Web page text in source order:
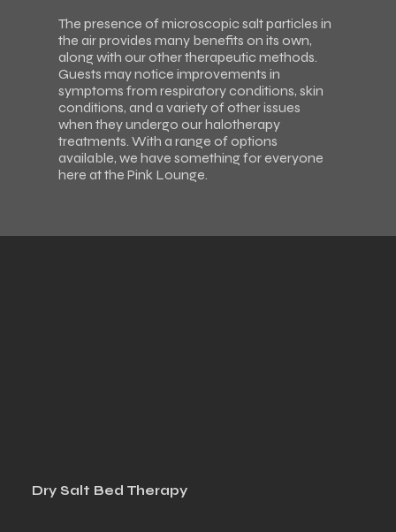
The presence of microscopic salt particles in
the air provides many benefits on its own,
along with our other therapeutic methods.
Guests may notice improvements in
symptoms from respiratory conditions, skin
conditions, and a variety of other issues
when they undergo our halotherapy
treatments. With a range of options
available, we have something for everyone
here at the Pink Lounge.
Dry Salt Bed Therapy